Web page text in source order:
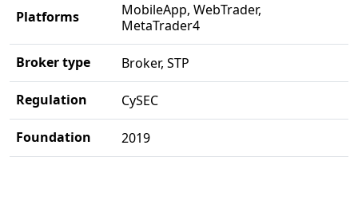
Platforms
MobileApp, WebTrader,
MetaTrader4
Broker type Broker, STP
Regulation CySEC
Foundation 2019